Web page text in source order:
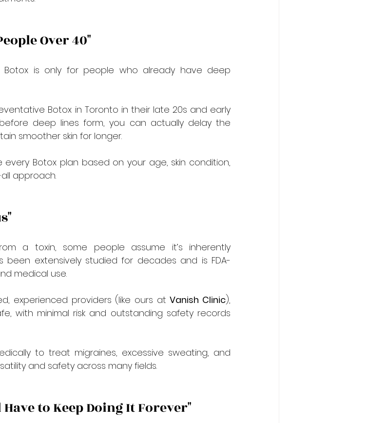
Over 40"
is only for people who already have deep
Botox in Toronto in their late 20s and early
before deep lines form, you can actually delay the
smoother skin for longer.
every Botox plan based on your age, skin condition,
approach.
a toxin, some people assume it’s inherently
been extensively studied for decades and is FDA-
medical use.
experienced providers (like ours at Vanish Clinic),
with minimal risk and outstanding safety records
to treat migraines, excessive sweating, and
and safety across many fields.
to Keep Doing It Forever"